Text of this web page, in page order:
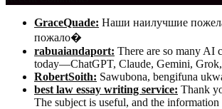
GraceQuade: Наши наилучшие
пожало�
rabuaiandaport: There are so many AI
today—ChatGPT, Claude, Gemini,
RobertSoith: Sawubona, bengifuna
best law essay writing service: Thank
The subject is useful, and the